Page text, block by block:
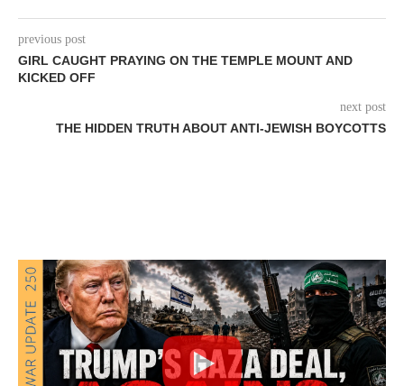
previous post
GIRL CAUGHT PRAYING ON THE TEMPLE MOUNT AND
KICKED OFF
next post
THE HIDDEN TRUTH ABOUT ANTI-JEWISH BOYCOTTS